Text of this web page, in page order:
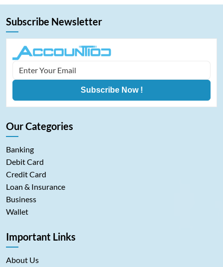
Subscribe Newsletter
Subscribe Now !
Our Categories
Banking
Debit Card
Credit Card
Loan & Insurance
Business
Wallet
Important Links
About Us